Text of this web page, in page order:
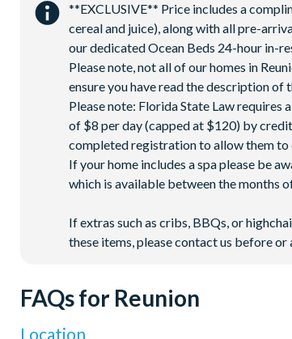
On-site restaurants and bars
Bicycles for 1-hour use at the resort per day
Golf cart rental* (based on availability upon
Access to Seven Eagles fitness centre
Access to self-service business centre
Wi-Fi access
All activities are based on availability.
on select days.
**EXCLUSIVE** Price includes a
cereal and juice), along with all pre-
our dedicated Ocean Beds 24-hour in-
Please note, not all of our homes in
ensure you have read the description of
Please note: Florida State Law
of $8 per day (capped at $120) by
completed registration to allow them
If your home includes a spa please be
which is available between the months
If extras such as cribs, BBQs, or
these items, please contact us before
FAQs for Reunion
Location